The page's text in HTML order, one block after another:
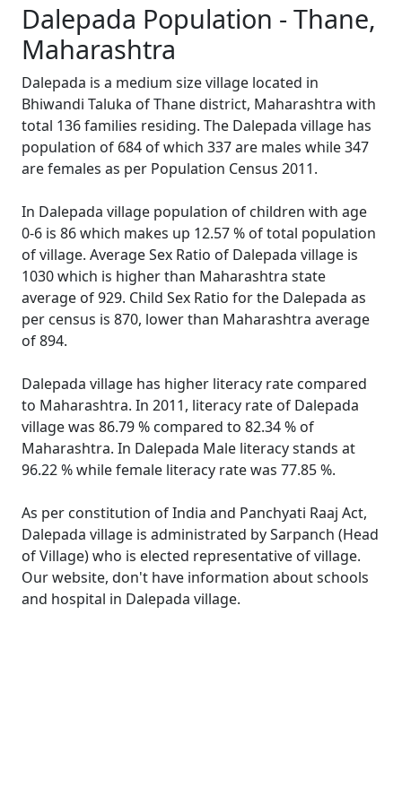
Dalepada Population - Thane,
Maharashtra
Dalepada is a medium size village located in
Bhiwandi Taluka of Thane district, Maharashtra with
total 136 families residing. The Dalepada village has
population of 684 of which 337 are males while 347
are females as per Population Census 2011.
In Dalepada village population of children with age
0-6 is 86 which makes up 12.57 % of total population
of village. Average Sex Ratio of Dalepada village is
1030 which is higher than Maharashtra state
average of 929. Child Sex Ratio for the Dalepada as
per census is 870, lower than Maharashtra average
of 894.
Dalepada village has higher literacy rate compared
to Maharashtra. In 2011, literacy rate of Dalepada
village was 86.79 % compared to 82.34 % of
Maharashtra. In Dalepada Male literacy stands at
96.22 % while female literacy rate was 77.85 %.
As per constitution of India and Panchyati Raaj Act,
Dalepada village is administrated by Sarpanch (Head
of Village) who is elected representative of village.
Our website, don't have information about schools
and hospital in Dalepada village.